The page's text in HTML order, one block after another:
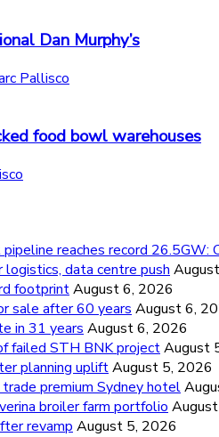
Dan Murphy’s
Pallisco
food bowl warehouses
reaches record 26.5GW:
logistics, data centre push
footprintAugust 6, 2026
sale after 60 years August 6,
in 31 years August 6, 2026
failed STH BNK projectAugust
planning upliftAugust 5, 2026
premium Sydney hotel
broiler farm portfolio
revamp August 5, 2026